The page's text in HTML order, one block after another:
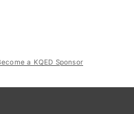
a KQED Sponsor